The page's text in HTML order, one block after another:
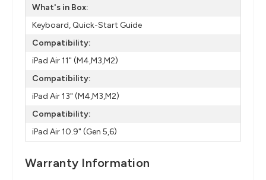
What's in Box:
Keyboard, Quick-Start Guide
Compatibility:
iPad Air 11" (M4,M3,M2)
Compatibility:
iPad Air 13" (M4,M3,M2)
Compatibility:
iPad Air 10.9" (Gen 5,6)
Warranty Information